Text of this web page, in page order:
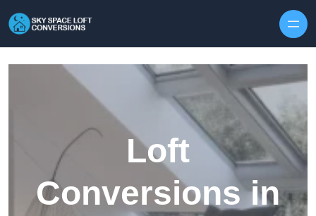
Loft
Conversions in